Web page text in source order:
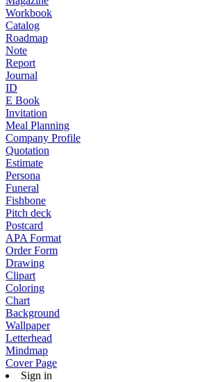
Workbook
Catalog
Roadmap
Note
Report
Journal
ID
E Book
Invitation
Meal Planning
Company Profile
Quotation
Estimate
Persona
Funeral
Fishbone
Pitch deck
Postcard
APA Format
Order Form
Drawing
Clipart
Coloring
Chart
Background
Wallpaper
Letterhead
Mindmap
Cover Page
Sign in